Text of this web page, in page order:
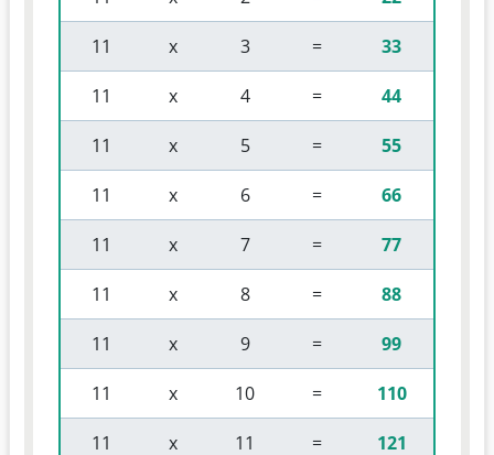
11 x 3 = 33
11 x 4 = 44
11 x 5 = 55
11 x 6 = 66
11 x 7 = 77
11 x 8 = 88
11 x 9 = 99
11 x 10 = 110
11 x 11 = 121